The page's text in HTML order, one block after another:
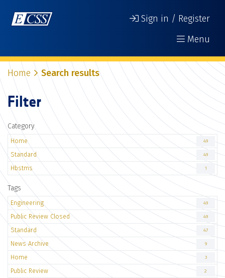
Sign in / Register
Menu
Home Search results
Filter
Category
Home 49
Standard 49
Hbstms 1
Tags
Engineering 49
Public Review Closed 49
Standard 47
News Archive 9
Home 3
Public Review 2